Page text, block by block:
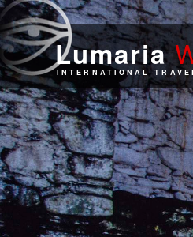
Lumaria
INTERNATIONAL